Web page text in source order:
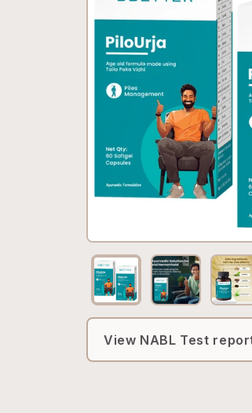
View NABL Test